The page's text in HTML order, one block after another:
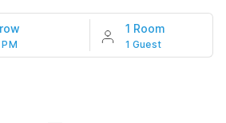
1 Room
1 Guest